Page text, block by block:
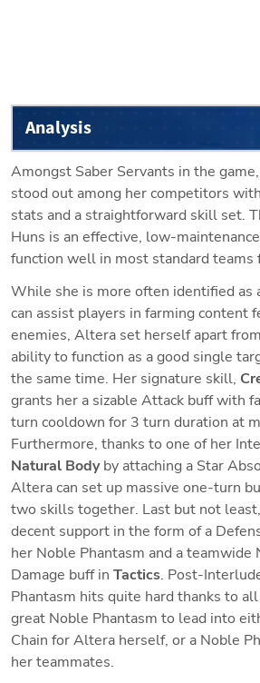
Analysis
Amongst Saber Servants in the
stood out among her competitors
stats and a straightforward skill set.
Huns is an effective, low-
function well in most standard teams
While she is more often identified as
can assist players in farming content
enemies, Altera set herself apart
ability to function as a good single
the same time. Her signature skill,
grants her a sizable Attack buff with
turn cooldown for 3 turn duration at
Furthermore, thanks to one of her
Natural Body by attaching a Star
Altera can set up massive one-turn
two skills together. Last but not
decent support in the form of a
her Noble Phantasm and a teamwide
Damage buff in Tactics. Post-
Phantasm hits quite hard thanks to
great Noble Phantasm to lead into
Chain for Altera herself, or a Noble
her teammates.